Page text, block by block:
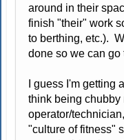
around in their
finish "their" work
to berthing, etc.).
done so we can go
I guess I'm getting
think being chubby
operator/
"culture of fitness"